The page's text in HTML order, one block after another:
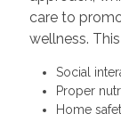
care to
wellness.
Social
Proper
Home